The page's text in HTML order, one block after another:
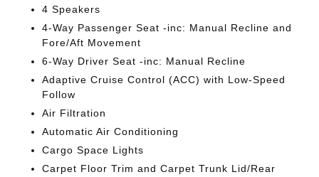
4 Speakers
4-Way Passenger Seat -inc: Manual Recline and
Fore/Aft Movement
6-Way Driver Seat -inc: Manual Recline
Adaptive Cruise Control (ACC) with Low-Speed
Follow
Air Filtration
Automatic Air Conditioning
Cargo Space Lights
Carpet Floor Trim and Carpet Trunk Lid/Rear